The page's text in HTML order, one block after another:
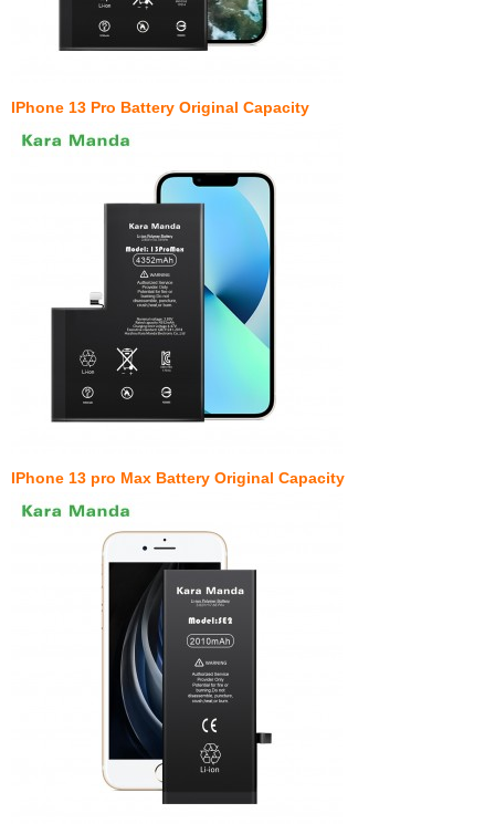
IPhone 13 Pro Battery Original Capacity
IPhone 13 pro Max Battery Original Capacity